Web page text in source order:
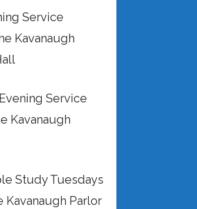
Service
Kavanaugh
Service
Kavanaugh
Study Tuesdays
Kavanaugh Parlor